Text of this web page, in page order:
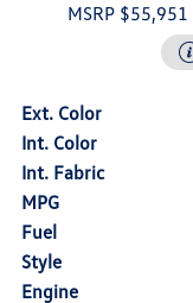
MSRP $55,951
Ext. Color
Int. Color
Int. Fabric
MPG
Fuel
Style
Engine